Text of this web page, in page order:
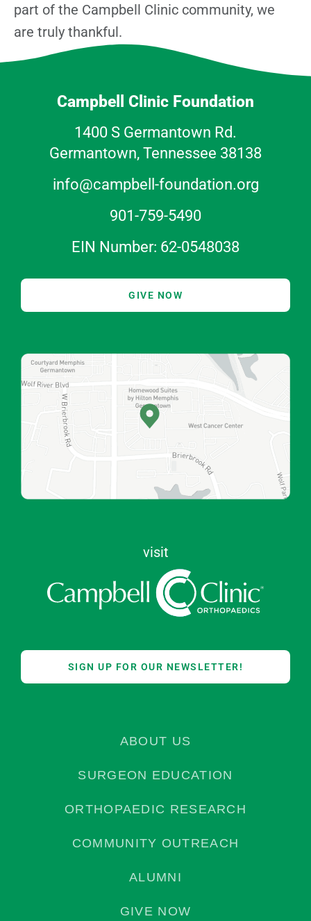
part of the Campbell Clinic community, we
are truly thankful.
Campbell Clinic Foundation
1400 S Germantown Rd.
Germantown, Tennessee 38138
info@campbell-foundation.org
901-759-5490
EIN Number: 62-0548038
GIVE NOW
visit
SIGN UP FOR OUR NEWSLETTER!
ABOUT US
SURGEON EDUCATION
ORTHOPAEDIC RESEARCH
COMMUNITY OUTREACH
ALUMNI
GIVE NOW